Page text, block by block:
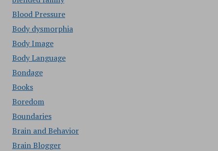
Blood Pressure
Body dysmorphia
Body Image
Body Language
Bondage
Books
Boredom
Boundaries
Brain and Behavior
Brain Blogger